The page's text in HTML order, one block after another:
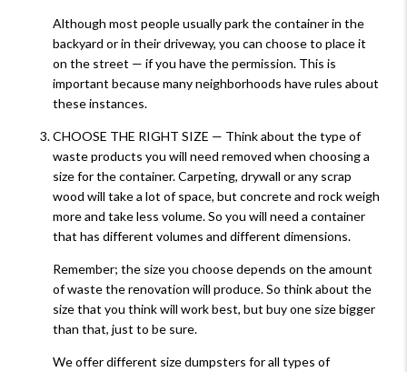
Although most people usually park the container in the
backyard or in their driveway, you can choose to place it
on the street — if you have the permission. This is
important because many neighborhoods have rules about
these instances.
CHOOSE THE RIGHT SIZE — Think about the type of
waste products you will need removed when choosing a
size for the container. Carpeting, drywall or any scrap
wood will take a lot of space, but concrete and rock weigh
more and take less volume. So you will need a container
that has different volumes and different dimensions.
Remember; the size you choose depends on the amount
of waste the renovation will produce. So think about the
size that you think will work best, but buy one size bigger
than that, just to be sure.
We offer different size dumpsters for all types of